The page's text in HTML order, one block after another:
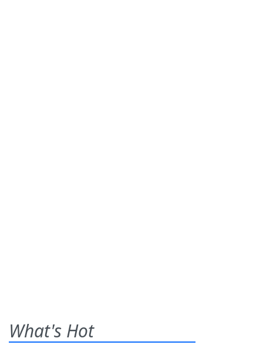
What's Hot